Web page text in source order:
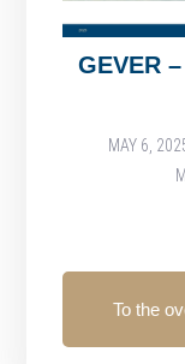
GEVER
MAY 6,
To the